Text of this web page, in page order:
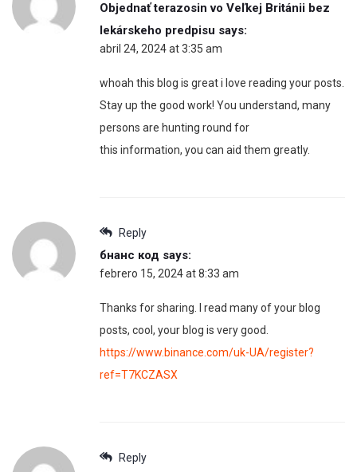
Objednať terazosin vo Veľkej Británii bez
lekárskeho predpisu says:
abril 24, 2024 at 3:35 am
whoah this blog is great i love reading your posts.
Stay up the good work! You understand, many
persons are hunting round for
this information, you can aid them greatly.
Reply
бнанс код says:
febrero 15, 2024 at 8:33 am
Thanks for sharing. I read many of your blog
posts, cool, your blog is very good.
https://www.binance.com/uk-UA/register?
ref=T7KCZASX
Reply